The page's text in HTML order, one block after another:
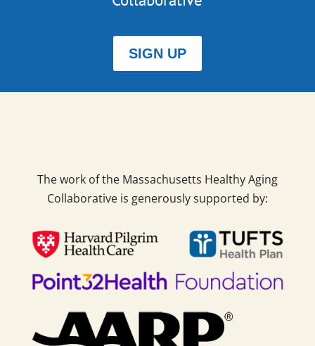
SIGN UP
The work of the Massachusetts Healthy Aging
Collaborative is generously supported by: